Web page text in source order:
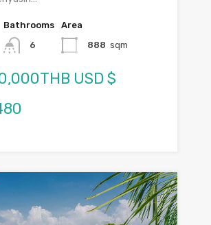
Bathrooms
6
Area
888 sqm
USD $